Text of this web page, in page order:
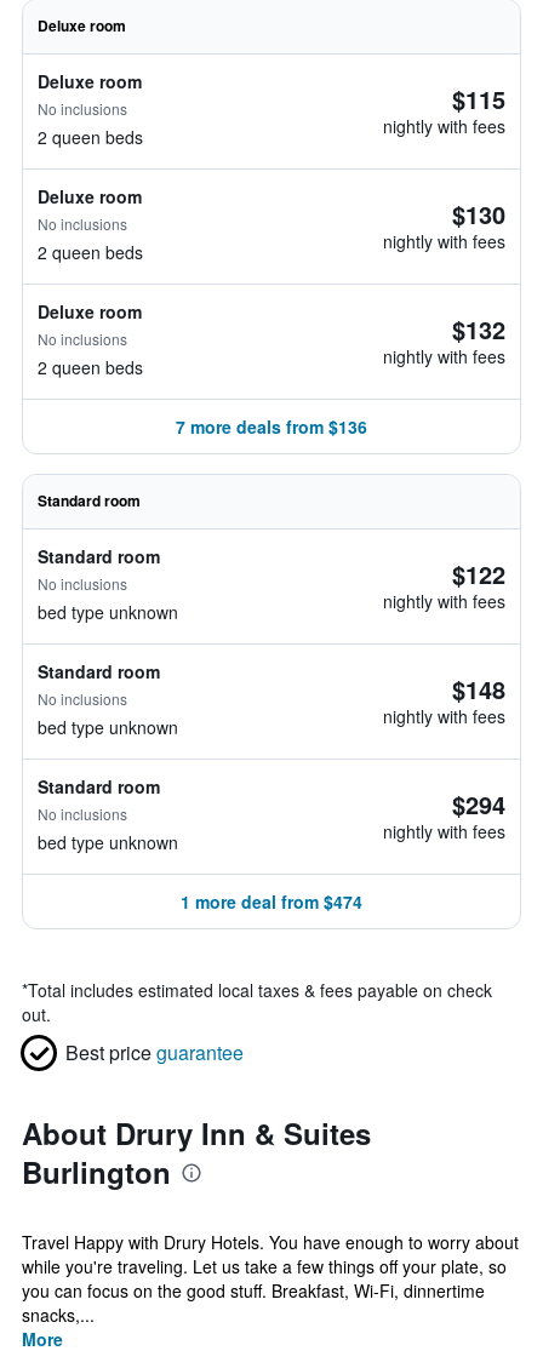
Deluxe room
Deluxe room
No inclusions
2 queen beds
$115
nightly with fees
Deluxe room
No inclusions
2 queen beds
$130
nightly with fees
Deluxe room
No inclusions
2 queen beds
$132
nightly with fees
7 more deals from $136
Standard room
Standard room
No inclusions
bed type unknown
$122
nightly with fees
Standard room
No inclusions
bed type unknown
$148
nightly with fees
Standard room
No inclusions
bed type unknown
$294
nightly with fees
1 more deal from $474
*Total includes estimated local taxes & fees payable on check
out.
Best priceguarantee
About Drury Inn & Suites
Burlington
Travel Happy with Drury Hotels. You have enough to worry about
while you're traveling. Let us take a few things off your plate, so
you can focus on the good stuff. Breakfast, Wi-Fi, dinnertime
snacks,...
More